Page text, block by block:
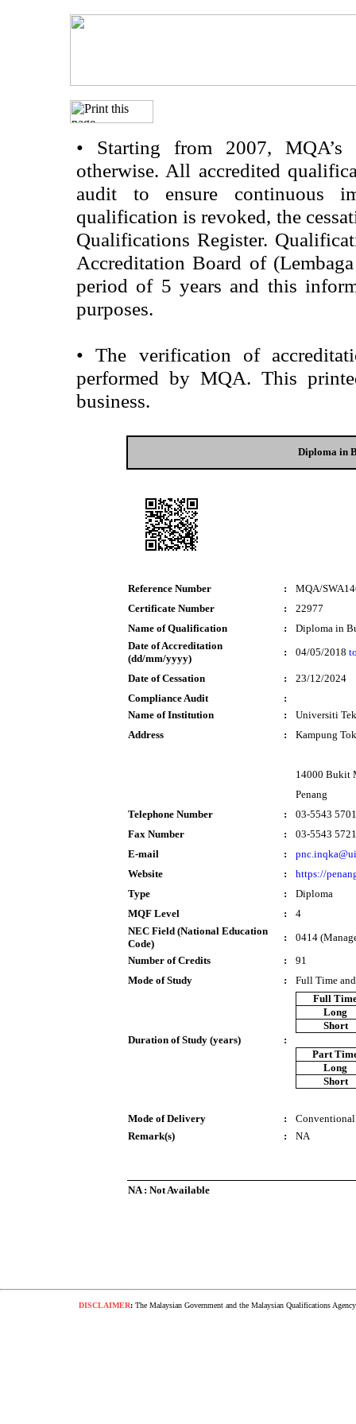
• Starting from 2007, MQA’s
otherwise. All accredited
audit to ensure continuous
qualification is revoked, the
Qualifications Register.
Accreditation Board of
period of 5 years and this
purposes.
• The verification of
performed by MQA. This
business.
Diploma in
Reference Number :
MQA/
Certificate Number
:
22977
Name of Qualification
:
Diploma in
Date of Accreditation
(dd/mm/yyyy)
: 04/05/2018
Date of Cessation :
23/12/2024
Compliance Audit
:
Name of Institution
:
Universiti
Address
: Kampung
14000 Bukit
Penang
Telephone Number
:
03-5543 5701
Fax Number
:
03-5543 5721
E-mail
:
Website
:
https://
Type
:
Diploma
MQF Level
:
4
NEC Field (National Education
Code)
:
0414
Number of Credits
:
91
Mode of Study
: Full Time
Duration of Study (years) :
Full
Long
Short
Part
Long
Short
Mode of Delivery :
Conventional
Remark(s)
: NA
NA : Not Available
DISCLAIMER:The Malaysian Government and the Malaysian Qualifications